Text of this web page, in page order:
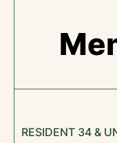
RESIDENT 34 &